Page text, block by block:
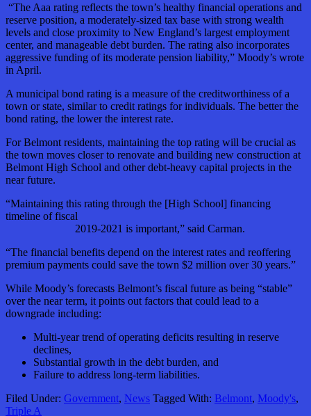
“The Aaa rating reflects the town’s healthy financial operations and
reserve position, a moderately-sized tax base with strong wealth
levels and close proximity to New England’s largest employment
center, and manageable debt burden. The rating also incorporates
aggressive funding of its moderate pension liability,” Moody’s wrote
in April.
A municipal bond rating is a measure of the creditworthiness of a
town or state, similar to credit ratings for individuals. The better the
bond rating, the lower the interest rate.
For Belmont residents, maintaining the top rating will be crucial as
the town moves closer to renovate and building new construction at
Belmont High School and other debt-heavy capital projects in the
near future.
“Maintaining this rating through the [High School] financing
timeline of fiscal
2019-2021 is important,” said Carman.
“The financial benefits depend on the interest rates and reoffering
premium payments could save the town $2 million over 30 years.”
While Moody’s forecasts Belmont’s fiscal future as being “stable”
over the near term, it points out factors that could lead to a
downgrade including:
Multi-year trend of operating deficits resulting in reserve
declines,
Substantial growth in the debt burden, and
Failure to address long-term liabilities.
Filed Under: Government, News Tagged With: Belmont, Moody's,
Triple A